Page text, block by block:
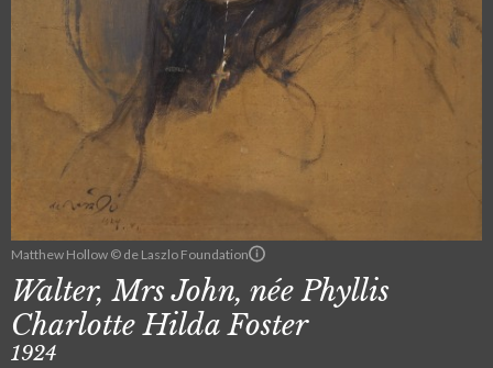
Matthew Hollow © de Laszlo Foundation
Walter, Mrs John, née Phyllis
Charlotte Hilda Foster
1924